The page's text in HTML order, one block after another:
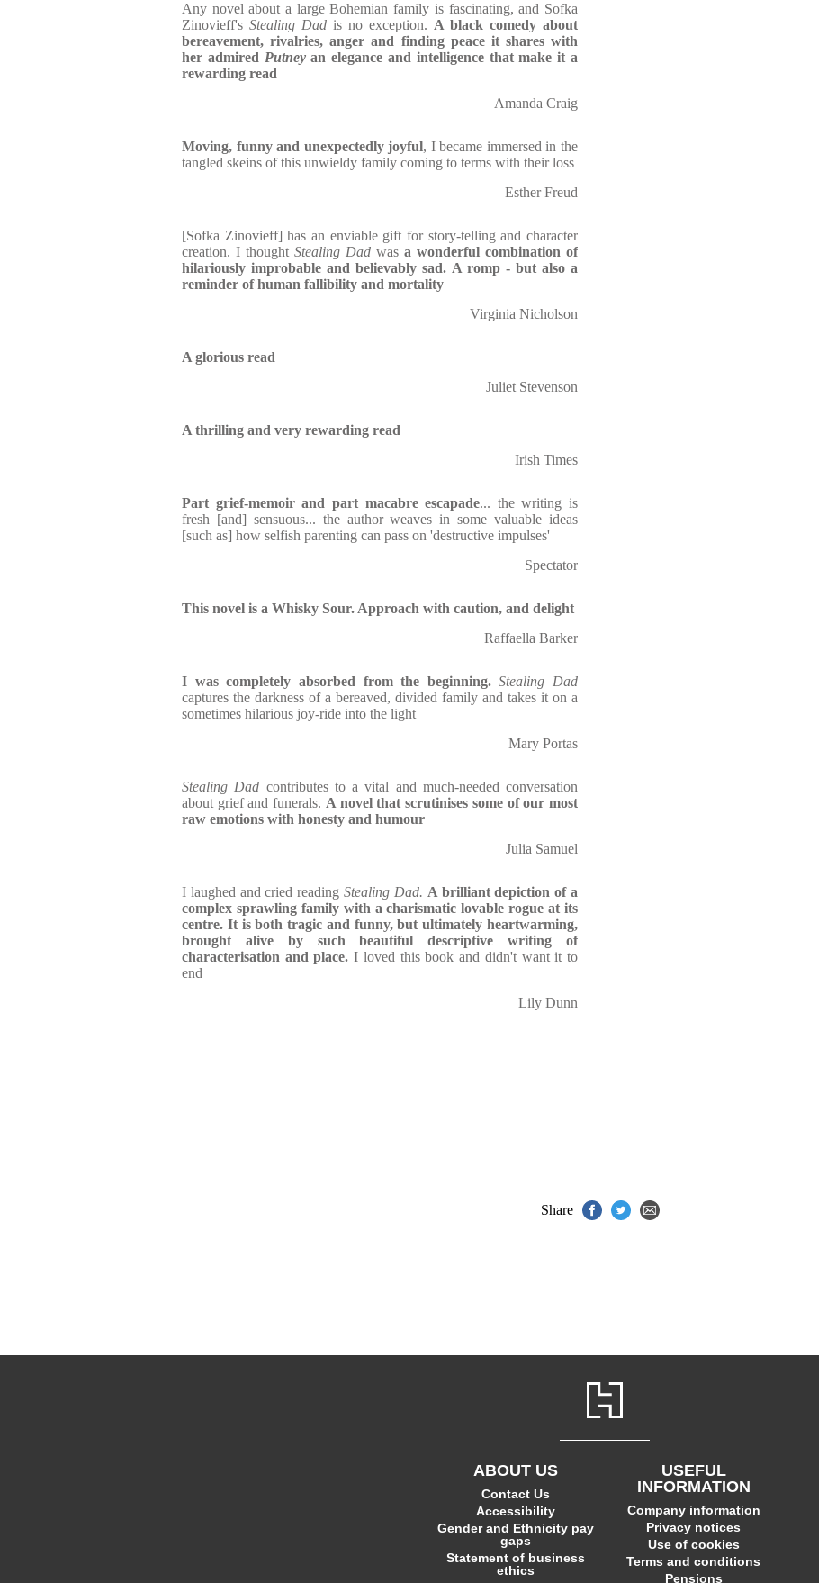
Any novel about a large Bohemian family is fascinating, and Sofka
Zinovieff's Stealing Dad is no exception. A black comedy about
bereavement, rivalries, anger and finding peace it shares with
her admired Putneyan elegance and intelligence that make it a
rewarding read
Amanda Craig
Moving, funny and unexpectedly joyful, I became immersed in the
tangled skeins of this unwieldy family coming to terms with their loss
Esther Freud
[Sofka Zinovieff] has an enviable gift for story-telling and character
creation. I thought Stealing Dad was a wonderful combination of
hilariously improbable and believably sad. A romp - but also a
reminder of human fallibility and mortality
Virginia Nicholson
A glorious read
Juliet Stevenson
A thrilling and very rewarding read
Irish Times
Part grief-memoir and part macabre escapade... the writing is
fresh [and] sensuous... the author weaves in some valuable ideas
[such as] how selfish parenting can pass on 'destructive impulses'
Spectator
This novel is a Whisky Sour. Approach with caution, and delight
Raffaella Barker
I was completely absorbed from the beginning. Stealing Dad
captures the darkness of a bereaved, divided family and takes it on a
sometimes hilarious joy-ride into the light
Mary Portas
Stealing Dad contributes to a vital and much-needed conversation
about grief and funerals. A novel that scrutinises some of our most
raw emotions with honesty and humour
Julia Samuel
I laughed and cried readingStealing Dad. A brilliant depiction of a
complex sprawling family with a charismatic lovable rogue at its
centre. It is both tragic and funny, but ultimately heartwarming,
brought alive by such beautiful descriptive writing of
characterisation and place. I loved this book and didn't want it to
end
Lily Dunn
Share
ABOUT US
Contact Us
Accessibility
Gender and Ethnicity pay
gaps
Statement of business
ethics
USEFUL
INFORMATION
Company information
Privacy notices
Use of cookies
Terms and conditions
Pensions